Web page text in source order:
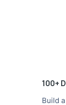
100+
Build